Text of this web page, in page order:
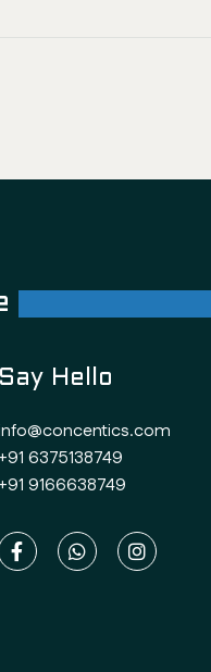
Say Hello
6375138749
9166638749